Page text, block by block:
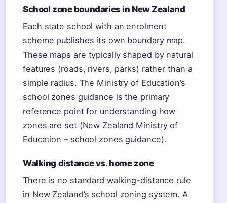
School zone boundaries in New Zealand
Each state school with an enrolment
scheme publishes its own boundary map.
These maps are typically shaped by natural
features (roads, rivers, parks) rather than a
simple radius. The Ministry of Education’s
school zones guidance is the primary
reference point for understanding how
zones are set (New Zealand Ministry of
Education – school zones guidance).
Walking distance vs. home zone
There is no standard walking-distance rule
in New Zealand’s school zoning system. A